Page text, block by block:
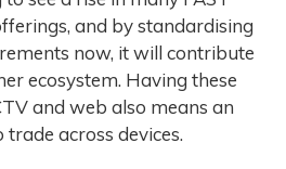
and by standardising
now, it will contribute
ecosystem. Having these
and web also means an
across devices.